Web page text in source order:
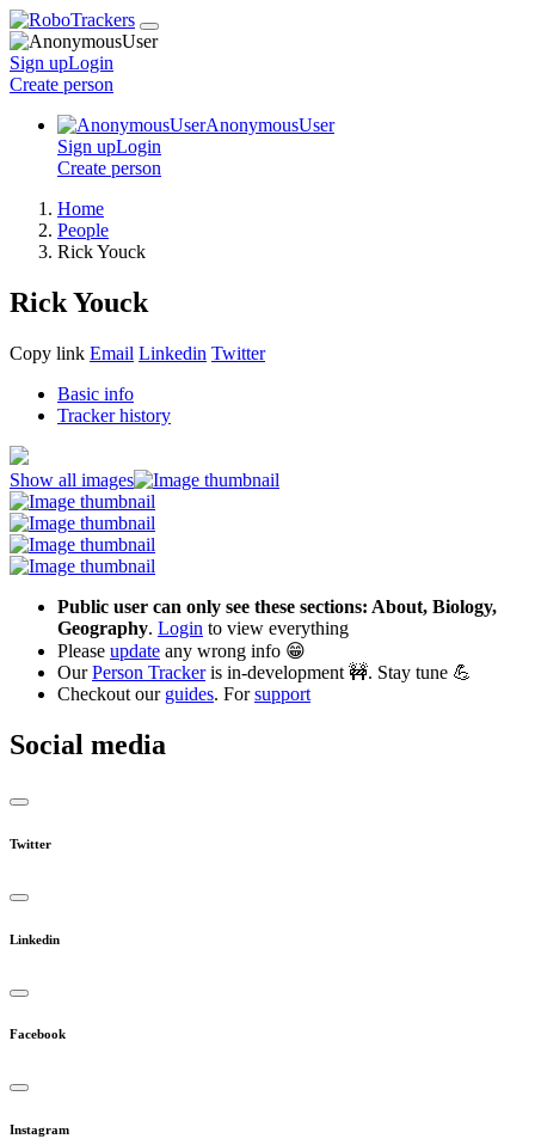
Sign upLogin
Create person
AnonymousUser
Sign upLogin
Create person
Home
People
Rick Youck
Rick Youck
Copy link Email Linkedin Twitter
Basic info
Tracker history
Show all images
Public user can only see these sections: About, Biology,
Geography. Login to view everything
Please update any wrong info 😁
OurPerson Trackeris in-development 🚧. Stay tune 💪
Checkout our guides. Forsupport
Social media
Twitter
Linkedin
Facebook
Instagram